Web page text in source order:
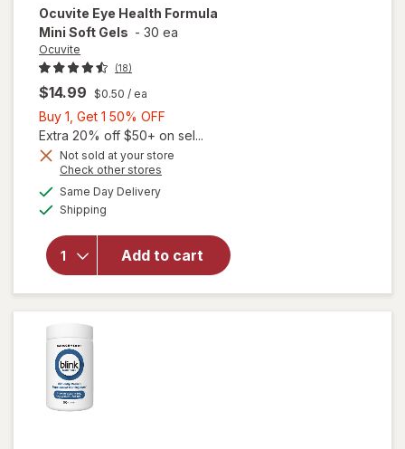
Ocuvite Eye Health Formula
Mini Soft Gels - 30 ea
Ocuvite
(18)
$14.99 $0.50 / ea
Buy 1, Get 1 50% OFF
1,
Get
Extra 20% off $50+ on sel...
Not sold at your store
Check other stores
Same Day Deliveryavailable
Shipping
Add to cart
will
overlay
Ocuvite
Eye
Health
Formula
Mini